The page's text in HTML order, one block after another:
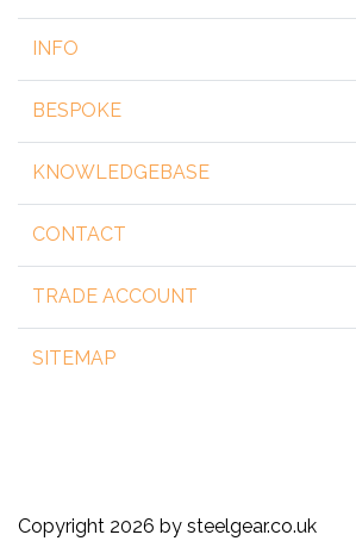
INFO
BESPOKE
KNOWLEDGEBASE
CONTACT
TRADE ACCOUNT
SITEMAP
Copyright 2026 by steelgear.co.uk